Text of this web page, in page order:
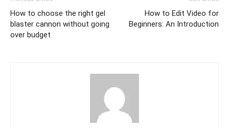
How to choose the right gel
blaster cannon without going
over budget
How to Edit Video for
Beginners: An Introduction